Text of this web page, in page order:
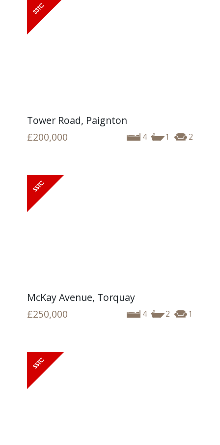
Tower Road, Paignton
4 1 2
£200,000
McKay Avenue, Torquay
4 2 1
£250,000